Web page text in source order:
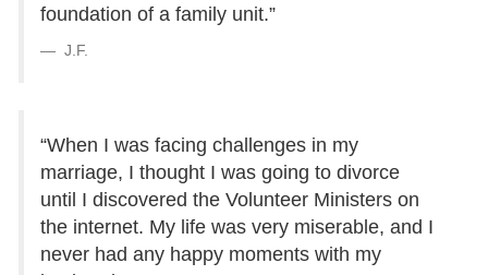
foundation of a family unit.”
J.F.
“When I was facing challenges in my
marriage, I thought I was going to divorce
until I discovered the Volunteer Ministers on
the internet. My life was very miserable, and I
never had any happy moments with my